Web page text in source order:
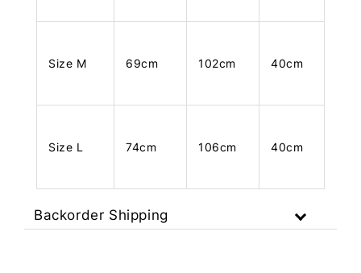
Size M 69cm 102cm 40cm
Size L 74cm 106cm 40cm
Backorder Shipping